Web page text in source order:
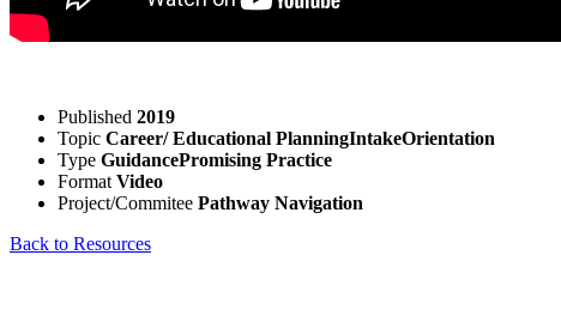
Published 2019
Topic Career/ Educational PlanningIntakeOrientation
Type GuidancePromising Practice
Format Video
Project/Commitee Pathway Navigation
Back to Resources